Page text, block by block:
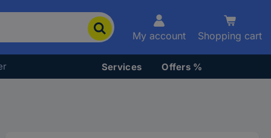
My account Shopping cart
Services Offers %